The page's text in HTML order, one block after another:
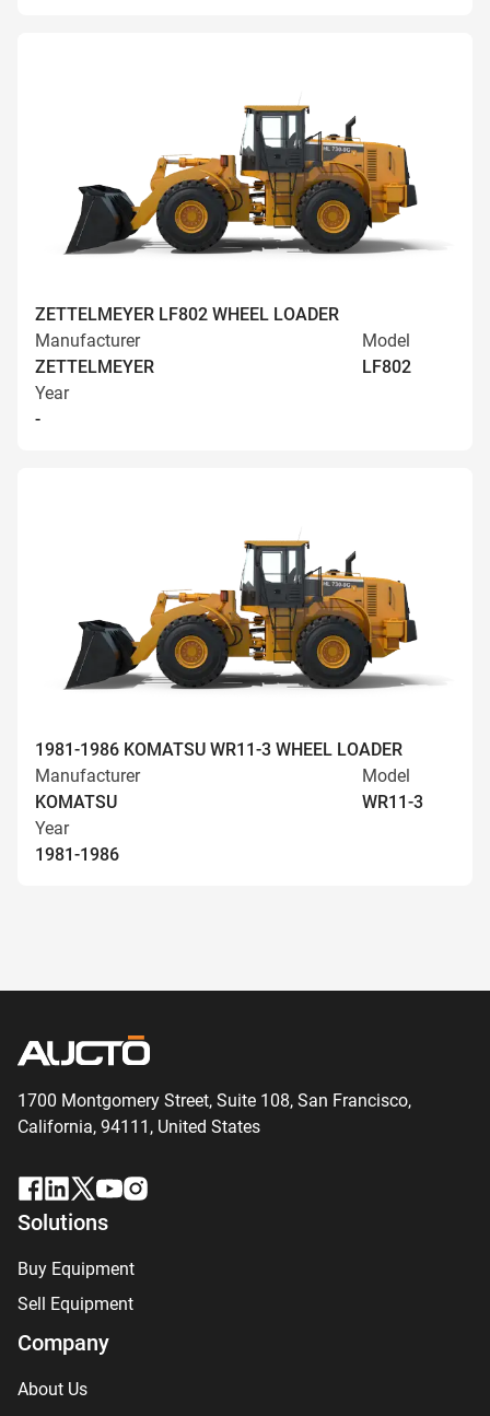
ZETTELMEYER LF802 WHEEL LOADER
Manufacturer
ZETTELMEYER
Model
LF802
Year
-
1981-1986 KOMATSU WR11-3 WHEEL LOADER
Manufacturer
KOMATSU
Model
WR11-3
Year
1981-1986
1700 Montgomery Street, Suite 108, San Francisco,
California, 94111, United States
Solutions
Buy Equipment
Sell Equipment
Company
About Us